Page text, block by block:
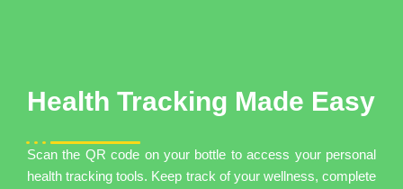
Health Tracking Made Easy
Scan the QR code on your bottle to access your personal
health tracking tools. Keep track of your wellness, complete